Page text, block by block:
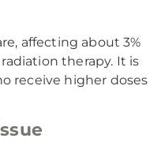
affecting about 3%
therapy. It is
receive higher doses